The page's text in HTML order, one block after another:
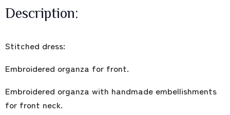
Description:
Stitched dress:
Embroidered organza for front.
Embroidered organza with handmade embellishments
for front neck.